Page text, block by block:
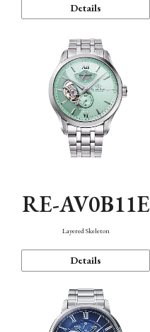
Details
RE-AV0B11E
Layered Skeleton
Details